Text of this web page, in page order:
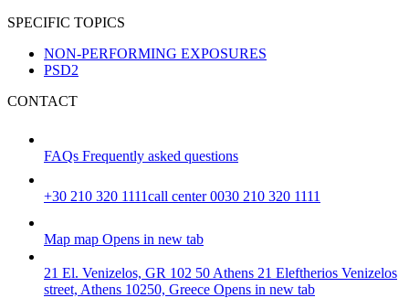
SPECIFIC TOPICS
NON-PERFORMING EXPOSURES
PSD2
CONTACT
FAQs Frequently asked questions
+30 210 320 1111call center 0030 210 320 1111
Map map Opens in new tab
21 El. Venizelos, GR 102 50 Athens 21 Eleftherios Venizelos
street, Athens 10250, Greece Opens in new tab